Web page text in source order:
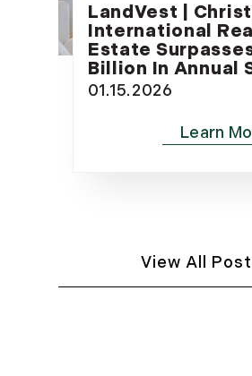
LandVest |
International Real
Estate
Billion In Annual
01.15.2026
View All